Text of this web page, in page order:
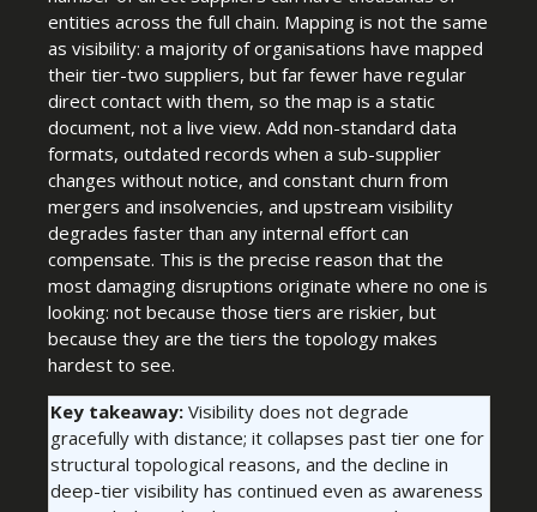
entities across the full chain. Mapping is not the same
as visibility: a majority of organisations have mapped
their tier-two suppliers, but far fewer have regular
direct contact with them, so the map is a static
document, not a live view. Add non-standard data
formats, outdated records when a sub-supplier
changes without notice, and constant churn from
mergers and insolvencies, and upstream visibility
degrades faster than any internal effort can
compensate. This is the precise reason that the
most damaging disruptions originate where no one is
looking: not because those tiers are riskier, but
because they are the tiers the topology makes
hardest to see.
Key takeaway: Visibility does not degrade
gracefully with distance; it collapses past tier one for
structural topological reasons, and the decline in
deep-tier visibility has continued even as awareness